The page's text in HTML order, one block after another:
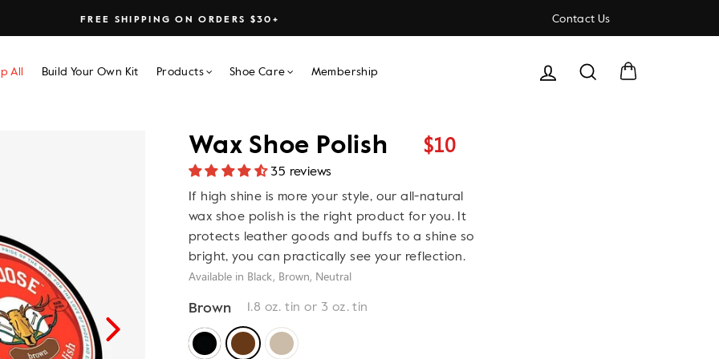
FREE SHIPPING ON ORDERS $30+ Contact Us
All Build Your Own Kit Products Shoe Care Membership Search
Wax Shoe Polish
Regular
$10
35 reviews
If high shine is more your style, our all-natural
wax shoe polish is the right product for you. It
protects leather goods and buffs to a shine so
bright, you can practically see your reflection.
Available in Black, Brown, Neutral
Brown 1.8 oz. tin or 3 oz. tin